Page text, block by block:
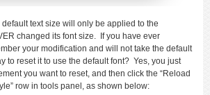
text size will only be applied to the
changed its font size. If you have ever
your modification and will not take the default
to reset it to use the default font? Yes, you just
you want to reset, and then click the “Reload
row in tools panel, as shown below: